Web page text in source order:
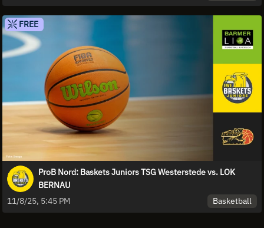
FREE
ProB Nord: Baskets Juniors TSG Westerstede vs. LOK
BERNAU
11/8/25, 5:45 PM
Basketball